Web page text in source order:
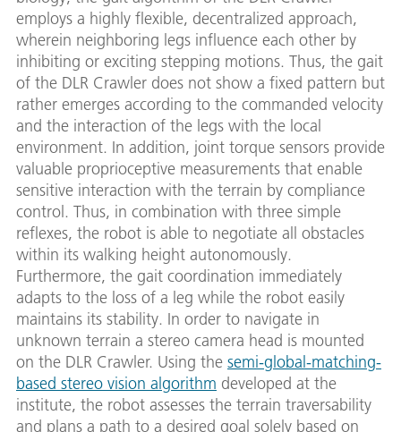
employs a highly flexible, decentralized approach,
wherein neighboring legs influence each other by
inhibiting or exciting stepping motions. Thus, the gait
of the DLR Crawler does not show a fixed pattern but
rather emerges according to the commanded velocity
and the interaction of the legs with the local
environment. In addition, joint torque sensors provide
valuable proprioceptive measurements that enable
sensitive interaction with the terrain by compliance
control. Thus, in combination with three simple
reflexes, the robot is able to negotiate all obstacles
within its walking height autonomously.
Furthermore, the gait coordination immediately
adapts to the loss of a leg while the robot easily
maintains its stability. In order to navigate in
unknown terrain a stereo camera head is mounted
on the DLR Crawler. Using the semi-global-matching-
based stereo vision algorithm developed at the
institute, the robot assesses the terrain traversability
and plans a path to a desired goal solely based on